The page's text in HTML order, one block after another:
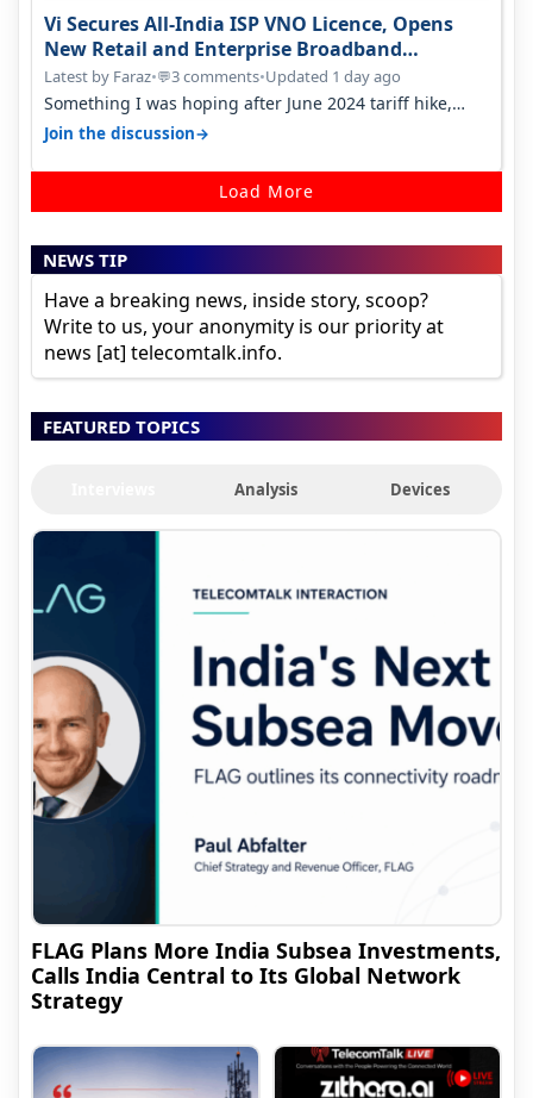
Vi Secures All-India ISP VNO Licence, Opens
New Retail and Enterprise Broadband
Opportunity
Latest by Faraz•💬3 comments•Updated 1 day ago
Something I was hoping after June 2024 tariff hike,
sadly not gonna happen ever.…
Join the discussion→
Load More
NEWS TIP
Have a breaking news, inside story, scoop?
Write to us, your anonymity is our priority at
news [at] telecomtalk.info.
FEATURED TOPICS
Analysis Devices
FLAG Plans More India Subsea Investments,
Calls India Central to Its Global Network
Strategy